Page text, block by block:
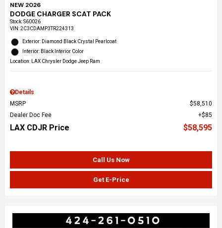
NEW 2026
DODGE CHARGER SCAT PACK
Stock:S60026
VIN:2C3CDAMP3TR224313
Exterior: Diamond Black Crystal Pearlcoat
Interior: Black Interior Color
Location: LAX Chrysler Dodge Jeep Ram
Details
MSRP
$58,510
Dealer Doc Fee
$85
LAX CDJR Price $58,595
Call Us Now
Get E-Price